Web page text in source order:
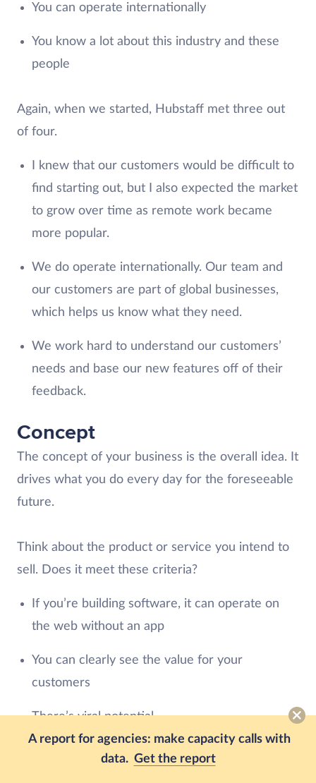
A report for agencies: make capacity calls with
data. Get the report
You can operate internationally
You know a lot about this industry and these
people
Again, when we started, Hubstaff met three out
of four.
I knew that our customers would be difficult to
find starting out, but I also expected the market
to grow over time as remote work became
more popular.
We do operate internationally. Our team and
our customers are part of global businesses,
which helps us know what they need.
We work hard to understand our customers’
needs and base our new features off of their
feedback.
Concept
The concept of your business is the overall idea. It
drives what you do every day for the foreseeable
future.
Think about the product or service you intend to
sell. Does it meet these criteria?
If you’re building software, it can operate on
the web without an app
You can clearly see the value for your
customers
There’s viral potential
Adoption or onboarding is simple